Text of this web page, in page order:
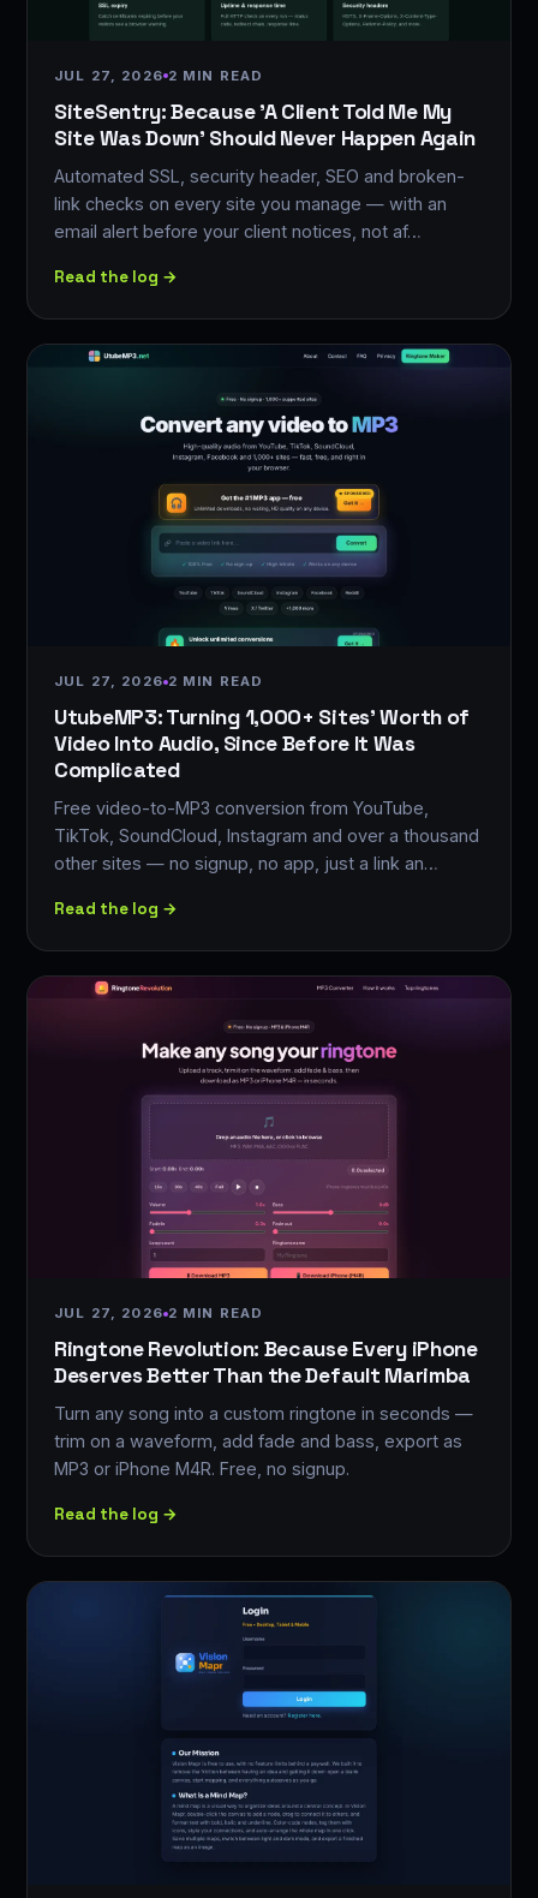
JUL 27, 2026 2 MIN READ
SiteSentry: Because 'A Client Told Me My
Site Was Down' Should Never Happen Again
Automated SSL, security header, SEO and broken-
link checks on every site you manage — with an
email alert before your client notices, not af…
Read the log →
JUL 27, 2026 2 MIN READ
UtubeMP3: Turning 1,000+ Sites' Worth of
Video Into Audio, Since Before It Was
Complicated
Free video-to-MP3 conversion from YouTube,
TikTok, SoundCloud, Instagram and over a thousand
other sites — no signup, no app, just a link an…
Read the log →
JUL 27, 2026 2 MIN READ
Ringtone Revolution: Because Every iPhone
Deserves Better Than the Default Marimba
Turn any song into a custom ringtone in seconds —
trim on a waveform, add fade and bass, export as
MP3 or iPhone M4R. Free, no signup.
Read the log →